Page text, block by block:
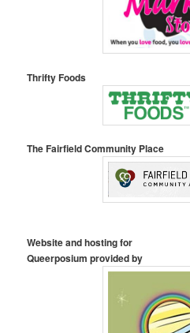
Thrifty Foods
The Fairfield Community Place
Website and hosting for
Queerposium provided by